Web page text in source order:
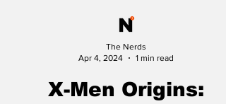
The Nerds
Apr 4, 2024
1 min read
X-Men Origins: